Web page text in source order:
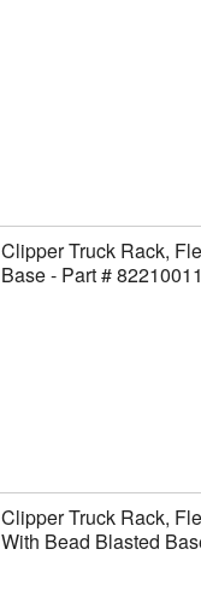
Clipper Truck Rack,
Base - Part # 82210011
Clipper Truck Rack,
With Bead Blasted